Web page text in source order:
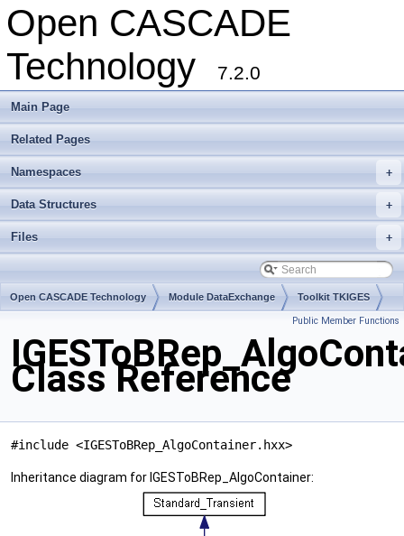
Open CASCADE
Technology
7.2.0
Main Page
Related Pages
+
Namespaces
+
Data Structures
+
Files
Open CASCADE Technology Module DataExchange Toolkit TKIGES
Public Member Functions
Class Reference
#include <IGESToBRep_AlgoContainer.hxx>
Inheritance diagram for IGESToBRep_AlgoContainer: